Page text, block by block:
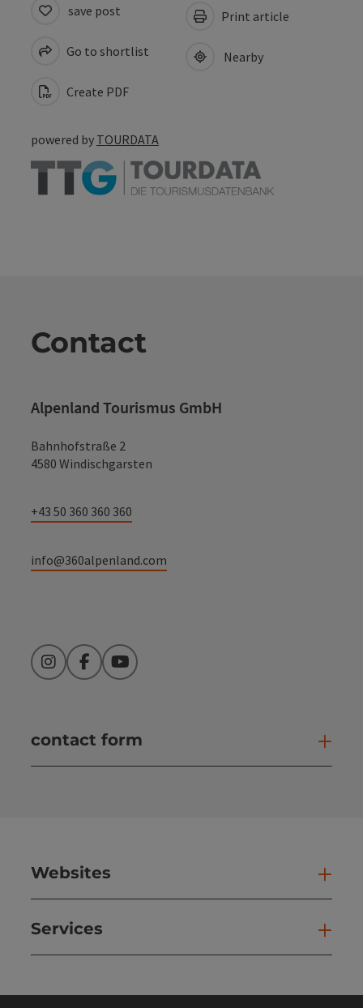
save post
Go to shortlist
Create PDF
Print article
Nearby
powered by TOURDATA
Contact
Alpenland Tourismus GmbH
Bahnhofstraße 2
4580 Windischgarsten
+43 50 360 360 360
info@360alpenland.com
InstagramFacebookYouTube
contact form
Websites
Services